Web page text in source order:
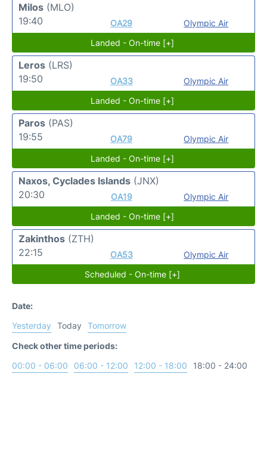
Milos (MLO)
19:40
OA29
Olympic Air
Landed - On-time [+]
Leros (LRS)
19:50
OA33
Olympic Air
Landed - On-time [+]
Paros (PAS)
19:55
OA79
Olympic Air
Landed - On-time [+]
Naxos, Cyclades Islands (JNX)
20:30
OA19
Olympic Air
Landed - On-time [+]
Zakinthos (ZTH)
22:15
OA53
Olympic Air
Scheduled - On-time [+]
Date:
Yesterday
Today
Tomorrow
Check other time periods:
00:00 - 06:00
06:00 - 12:00 12:00 - 18:00 18:00 - 24:00